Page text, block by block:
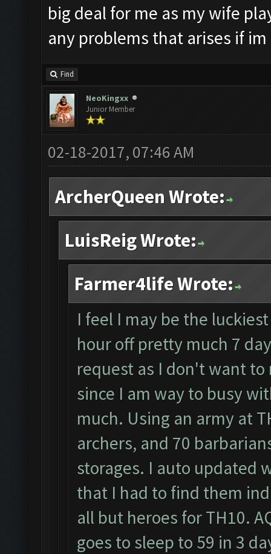
big deal for me as my wife
any problems that arises if
Find
NeoKingxx
Junior Member
02-18-2017, 07:46 AM
ArcherQueen Wrote:
LuisReig Wrote:
Farmer4life Wrote:
I feel I may be the
hour off pretty much 7
request as I don't want
since I am way to busy
much. Using an army at
archers, and 70
storages. I auto updated
that I had to find them
all but heroes for TH10.
goes to sleep to 59 in 3